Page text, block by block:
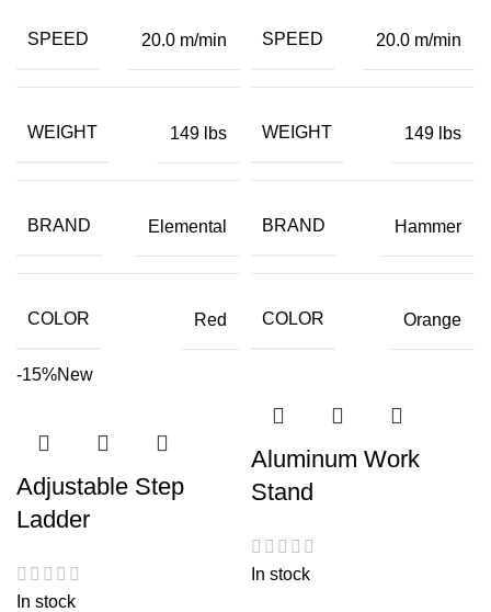
SPEED 20.0 m/min
WEIGHT 149 lbs
BRAND Elemental
COLOR Red
SPEED 20.0 m/min
WEIGHT 149 lbs
BRAND Hammer
COLOR Orange
-15%New
Adjustable Step
Ladder
In stock
Aluminum Work
Stand
In stock